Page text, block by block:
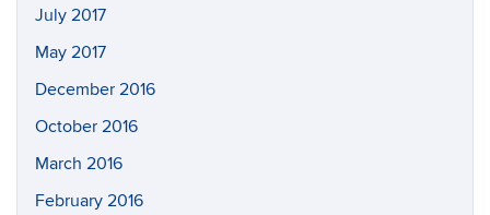
July 2017
May 2017
December 2016
October 2016
March 2016
February 2016